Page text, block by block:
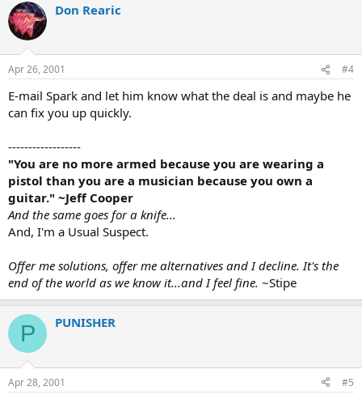
Don Rearic
Apr 26, 2001 #4
E-mail Spark and let him know what the deal is and maybe he
can fix you up quickly.
------------------
"You are no more armed because you are wearing a
pistol than you are a musician because you own a
guitar." ~Jeff Cooper
And the same goes for a knife...
And, I'm a Usual Suspect.
Offer me solutions, offer me alternatives and I decline. It's the
end of the world as we know it...and I feel fine. ~Stipe
P PUNISHER
Apr 28, 2001 #5